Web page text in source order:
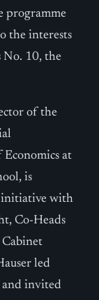
programme
the interests
No. 10, the
of the
at
is
initiative with
Co-Heads
led
and invited